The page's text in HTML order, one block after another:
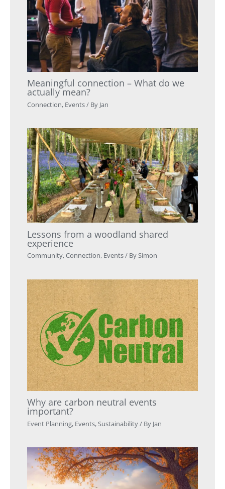
Meaningful connection – What do we
actually mean?
Connection, Events/ By Jan
Lessons from a woodland shared
experience
Community,Connection, Events/ BySimon
Why are carbon neutral events
important?
Event Planning, Events,Sustainability/ By Jan